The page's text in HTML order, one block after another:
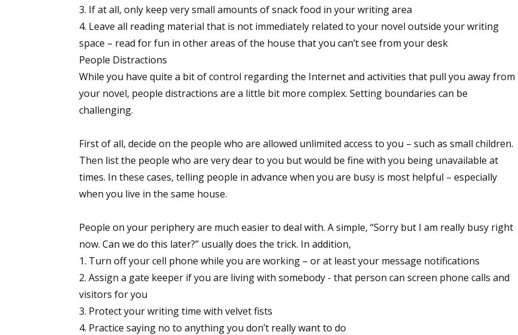
If at all, only keep very small amounts of snack food in your writing area
Leave all reading material that is not immediately related to your novel outside your writing
space – read for fun in other areas of the house that you can’t see from your desk
People Distractions
While you have quite a bit of control regarding the Internet and activities that pull you away from
your novel, people distractions are a little bit more complex. Setting boundaries can be
challenging.
First of all, decide on the people who are allowed unlimited access to you – such as small children.
Then list the people who are very dear to you but would be fine with you being unavailable at
times. In these cases, telling people in advance when you are busy is most helpful – especially
when you live in the same house.
People on your periphery are much easier to deal with. A simple, “Sorry but I am really busy right
now. Can we do this later?” usually does the trick. In addition,
Turn off your cell phone while you are working – or at least your message notifications
Assign a gate keeper if you are living with somebody - that person can screen phone calls and
visitors for you
Protect your writing time with velvet fists
Practice saying no to anything you don’t really want to do
Sign up for WOW's free newsletter!
Get the latest from WOW! Women On Writing delivered to your inbox.